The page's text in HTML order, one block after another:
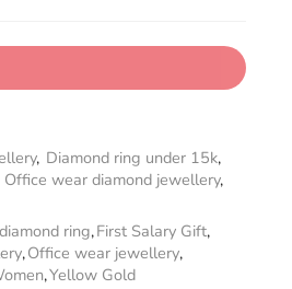
, Diamond ring under 15k,
Office wear diamond jewellery,
ring,First Salary Gift,
,Office wear jewellery,
,Yellow Gold